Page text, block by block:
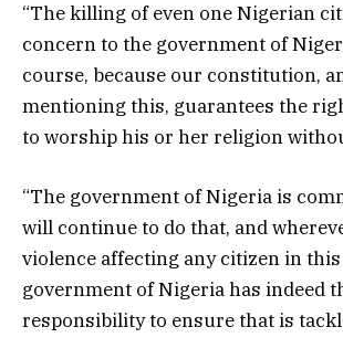
“The killing of even one Nigerian
concern to the government of
course, because our constitution,
mentioning this, guarantees the
to worship his or her religion
“The government of Nigeria is
will continue to do that, and
violence affecting any citizen in
government of Nigeria has indeed
responsibility to ensure that is